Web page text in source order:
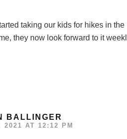
taking our kids for hikes in
they now look forward to it
BALLINGER
2021 AT 12:12 PM